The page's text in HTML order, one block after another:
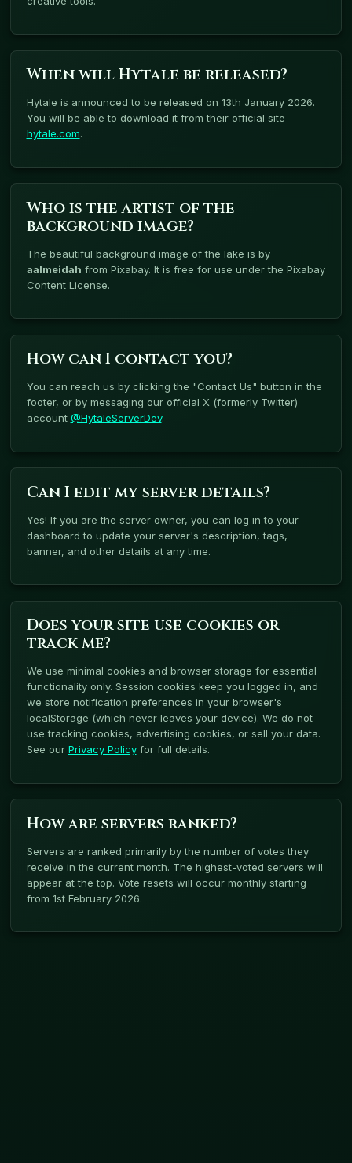
When will Hytale be released?
Hytale is announced to be released on 13th January 2026.
You will be able to download it from their official site
hytale.com.
Who is the artist of the
background image?
The beautiful background image of the lake is by
aalmeidah from Pixabay. It is free for use under the Pixabay
Content License.
How can I contact you?
You can reach us by clicking the "Contact Us" button in the
footer, or by messaging our official X (formerly Twitter)
account @HytaleServerDev.
Can I edit my server details?
Yes! If you are the server owner, you can log in to your
dashboard to update your server's description, tags,
banner, and other details at any time.
Does your site use cookies or
track me?
We use minimal cookies and browser storage for essential
functionality only. Session cookies keep you logged in, and
we store notification preferences in your browser's
localStorage (which never leaves your device). We do not
use tracking cookies, advertising cookies, or sell your data.
See our Privacy Policyfor full details.
How are servers ranked?
Servers are ranked primarily by the number of votes they
receive in the current month. The highest-voted servers will
appear at the top. Vote resets will occur monthly starting
from 1st February 2026.